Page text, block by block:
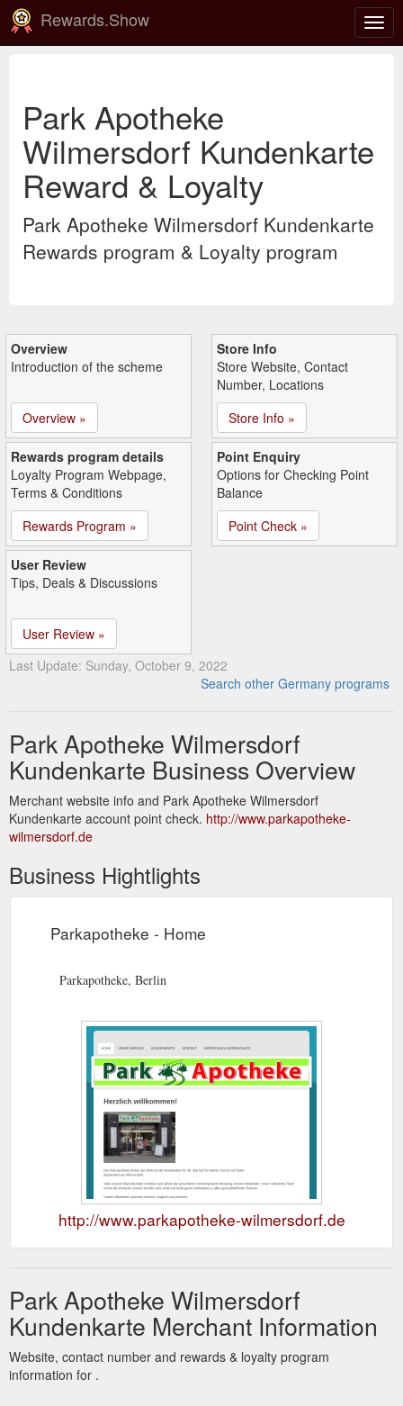
Rewards.Show
Park Apotheke
Wilmersdorf Kundenkarte
Reward & Loyalty
Park Apotheke Wilmersdorf Kundenkarte
Rewards program & Loyalty program
Overview
Introduction of the scheme
Overview »
Store Info
Store Website, Contact
Number, Locations
Store Info »
Rewards program details
Loyalty Program Webpage,
Terms & Conditions
Rewards Program »
Point Enquiry
Options for Checking Point
Balance
Point Check »
User Review
Tips, Deals & Discussions
User Review »
Last Update: Sunday, October 9, 2022
Search other Germany programs
Park Apotheke Wilmersdorf
Kundenkarte Business Overview
Merchant website info and Park Apotheke Wilmersdorf
Kundenkarte account point check. http://www.parkapotheke-
wilmersdorf.de
Business Hightlights
Parkapotheke - Home
Parkapotheke, Berlin
http://www.parkapotheke-wilmersdorf.de
Park Apotheke Wilmersdorf
Kundenkarte Merchant Information
Website, contact number and rewards & loyalty program
information for .